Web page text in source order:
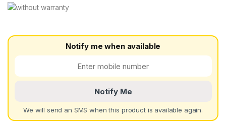
Notify me when available
Notify Me
We will send an SMS when this product is available again.